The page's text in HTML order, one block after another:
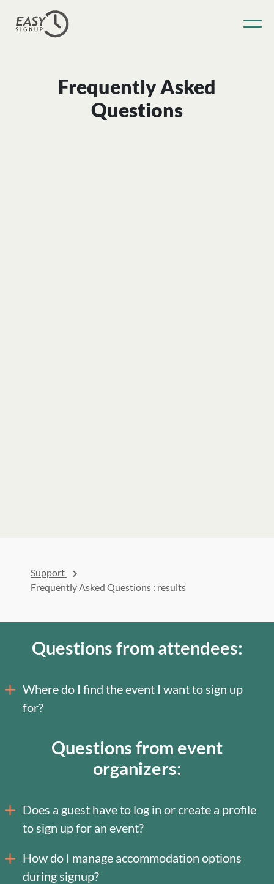
Frequently Asked
Questions
Support
Frequently Asked Questions : results
Questions from attendees:
Where do I find the event I want to sign up
for?
Questions from event
organizers:
Does a guest have to log in or create a profile
to sign up for an event?
How do I manage accommodation options
during signup?